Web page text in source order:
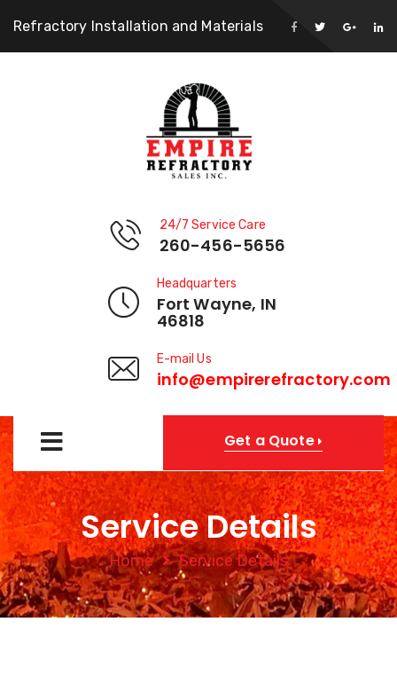
Refractory Installation and Materials
24/7 Service Care
260-456-5656
Headquarters
Fort Wayne, IN
46818
E-mail Us
info@empirerefractory.com
Get a Quote
Service Details
Home Service Details